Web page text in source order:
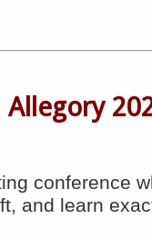
conference
and learn